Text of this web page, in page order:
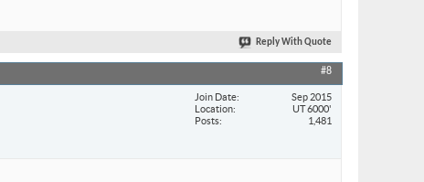
Reply With Quote
#8
Join Date
Sep 2015
Location
UT 6000'
Posts
1,481